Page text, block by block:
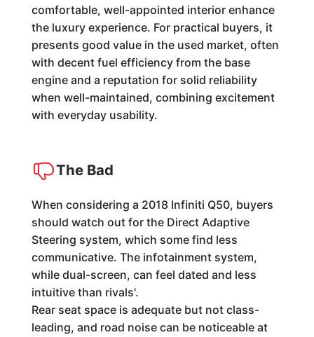
comfortable, well-appointed interior enhance
the luxury experience. For practical buyers, it
presents good value in the used market, often
with decent fuel efficiency from the base
engine and a reputation for solid reliability
when well-maintained, combining excitement
with everyday usability.
The Bad
When considering a 2018 Infiniti Q50, buyers
should watch out for the Direct Adaptive
Steering system, which some find less
communicative. The infotainment system,
while dual-screen, can feel dated and less
intuitive than rivals'.
Rear seat space is adequate but not class-
leading, and road noise can be noticeable at